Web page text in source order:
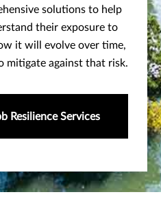
solutions to help
their exposure to
it will evolve over time,
mitigate against that risk.
Resilience Services